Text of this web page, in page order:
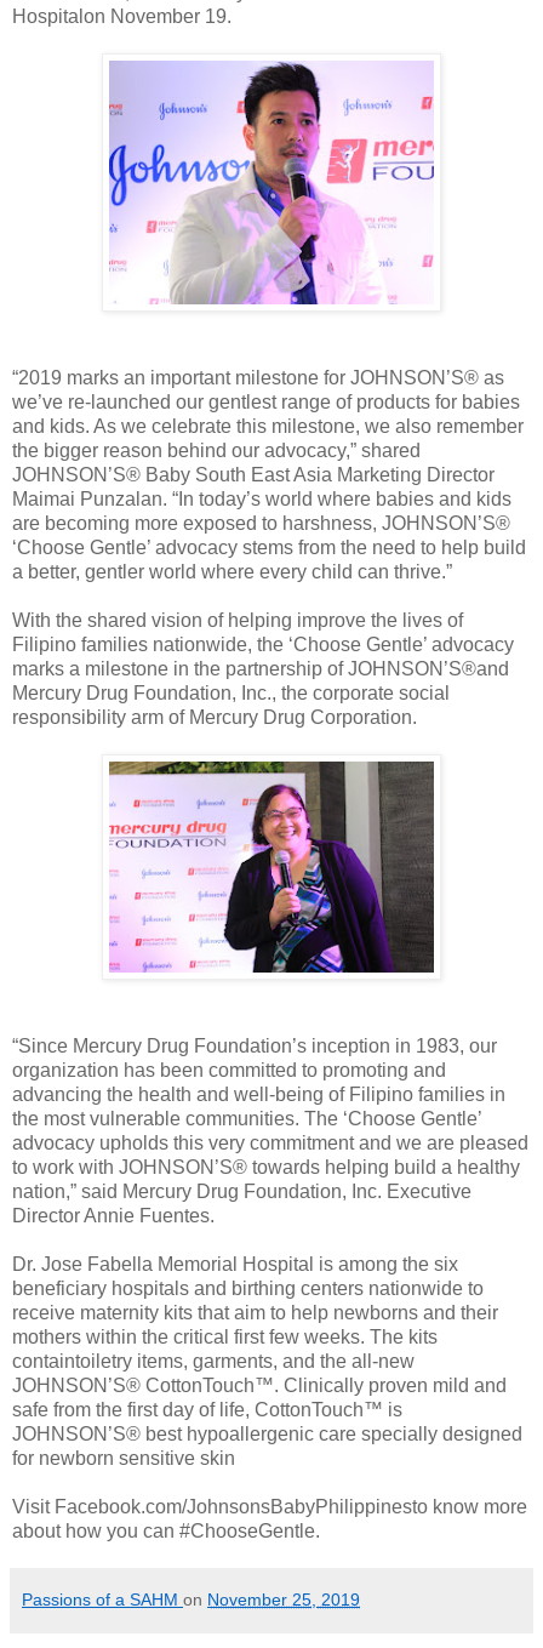
Hospitalon November 19.
“2019 marks an important milestone for JOHNSON’S® as
we’ve re-launched our gentlest range of products for babies
and kids. As we celebrate this milestone, we also remember
the bigger reason behind our advocacy,” shared
JOHNSON’S® Baby South East Asia Marketing Director
Maimai Punzalan. “In today’s world where babies and kids
are becoming more exposed to harshness, JOHNSON’S®
‘Choose Gentle’ advocacy stems from the need to help build
a better, gentler world where every child can thrive.”
With the shared vision of helping improve the lives of
Filipino families nationwide, the ‘Choose Gentle’ advocacy
marks a milestone in the partnership of JOHNSON’S®and
Mercury Drug Foundation, Inc., the corporate social
responsibility arm of Mercury Drug Corporation.
“Since Mercury Drug Foundation’s inception in 1983, our
organization has been committed to promoting and
advancing the health and well-being of Filipino families in
the most vulnerable communities. The ‘Choose Gentle’
advocacy upholds this very commitment and we are pleased
to work with JOHNSON’S® towards helping build a healthy
nation,” said Mercury Drug Foundation, Inc. Executive
Director Annie Fuentes.
Dr. Jose Fabella Memorial Hospital is among the six
beneficiary hospitals and birthing centers nationwide to
receive maternity kits that aim to help newborns and their
mothers within the critical first few weeks. The kits
containtoiletry items, garments, and the all-new
JOHNSON’S® CottonTouch™. Clinically proven mild and
safe from the first day of life, CottonTouch™ is
JOHNSON’S® best hypoallergenic care specially designed
for newborn sensitive skin
Visit Facebook.com/JohnsonsBabyPhilippinesto know more
about how you can #ChooseGentle.
Passions of a SAHM on November 25, 2019